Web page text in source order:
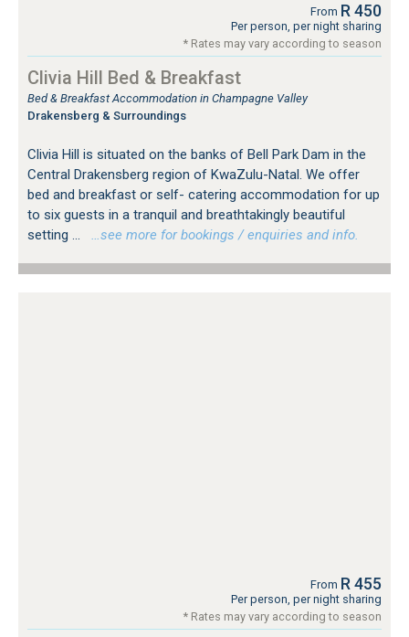
From R 450
Per person, per night sharing
* Rates may vary according to season
Clivia Hill Bed & Breakfast
Bed & Breakfast Accommodation in Champagne Valley
Drakensberg & Surroundings
Clivia Hill is situated on the banks of Bell Park Dam in the
Central Drakensberg region of KwaZulu-Natal. We offer
bed and breakfast or self- catering accommodation for up
to six guests in a tranquil and breathtakingly beautiful
setting ...
…see more for bookings / enquiries and info.
From R 455
Per person, per night sharing
* Rates may vary according to season